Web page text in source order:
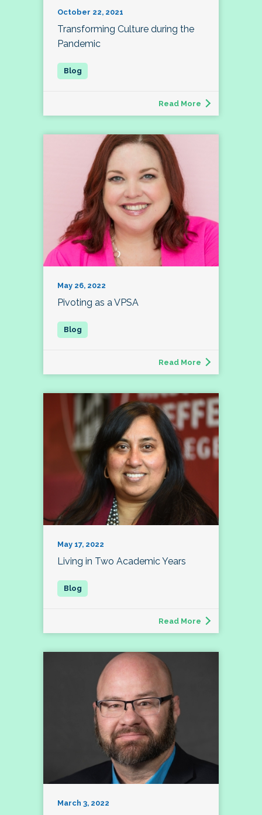
October 22, 2021
Transforming Culture during the
Pandemic
Read More
May 26, 2022
Pivoting as a VPSA
Read More
May 17, 2022
Living in Two Academic Years
Read More
March 3, 2022